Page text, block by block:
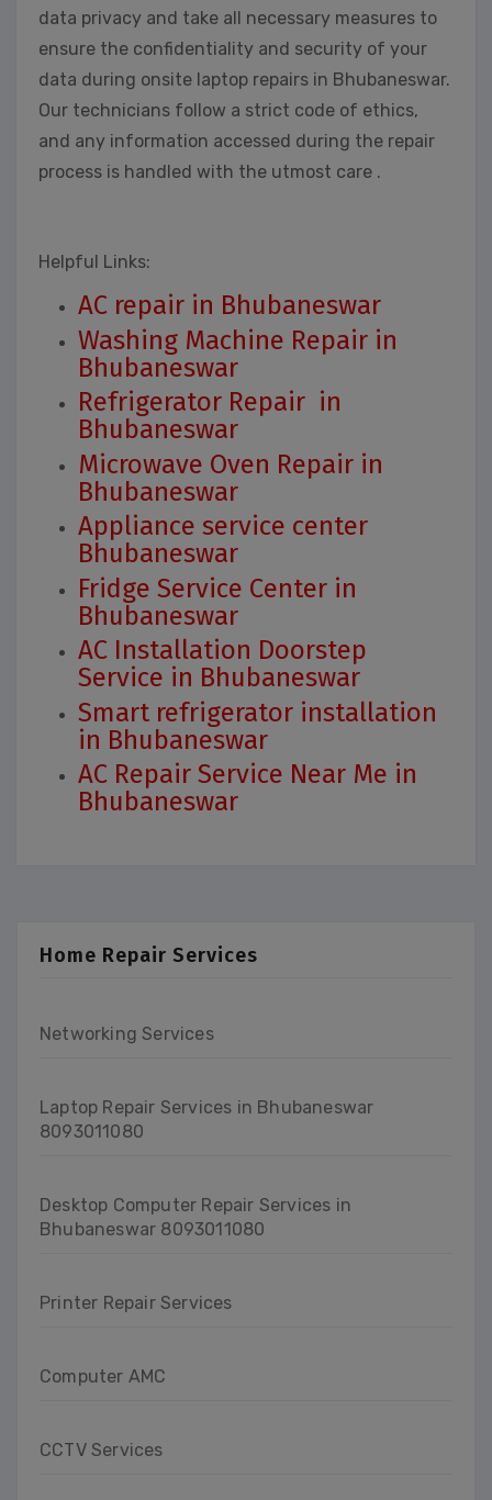
data privacy and take all necessary measures to
ensure the confidentiality and security of your
data during onsite laptop repairs in Bhubaneswar.
Our technicians follow a strict code of ethics,
and any information accessed during the repair
process is handled with the utmost care .
Helpful Links:
AC repair in Bhubaneswar
Washing Machine Repair in
Bhubaneswar
Refrigerator Repair in
Bhubaneswar
Microwave Oven Repair in
Bhubaneswar
Appliance service center
Bhubaneswar
Fridge Service Center in
Bhubaneswar
AC Installation Doorstep
Service in Bhubaneswar
Smart refrigerator installation
in Bhubaneswar
AC Repair Service Near Me in
Bhubaneswar
Home Repair Services
Networking Services
Laptop Repair Services in Bhubaneswar
8093011080
Desktop Computer Repair Services in
Bhubaneswar 8093011080
Printer Repair Services
Computer AMC
CCTV Services